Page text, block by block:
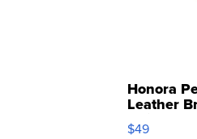
Honora
Leather
$49